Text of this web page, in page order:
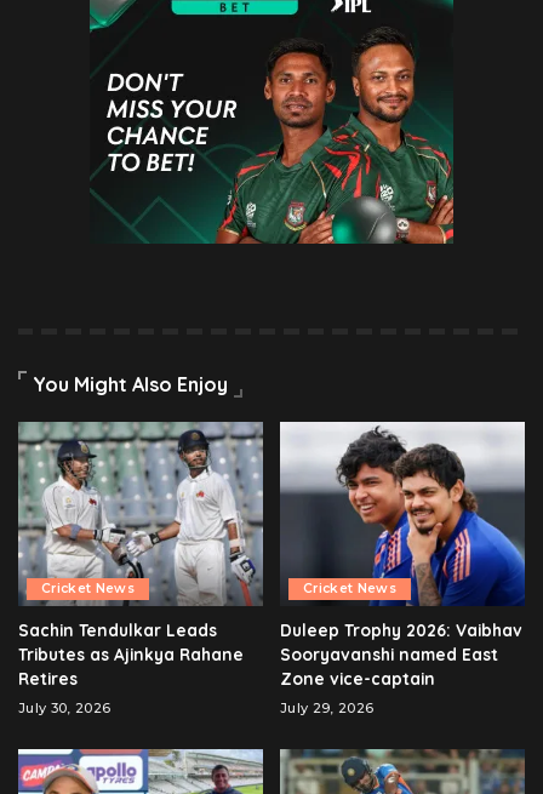
You Might Also Enjoy
Cricket News
Sachin Tendulkar Leads
Tributes as Ajinkya Rahane
Retires
July 30, 2026
Cricket News
Duleep Trophy 2026: Vaibhav
Sooryavanshi named East
Zone vice-captain
July 29, 2026